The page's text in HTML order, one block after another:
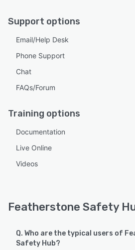
Support options
Email/Help Desk
Phone Support
Chat
FAQs/Forum
Training options
Documentation
Live Online
Videos
Featherstone Safety
Q. Who are the typical users of
Safety Hub?